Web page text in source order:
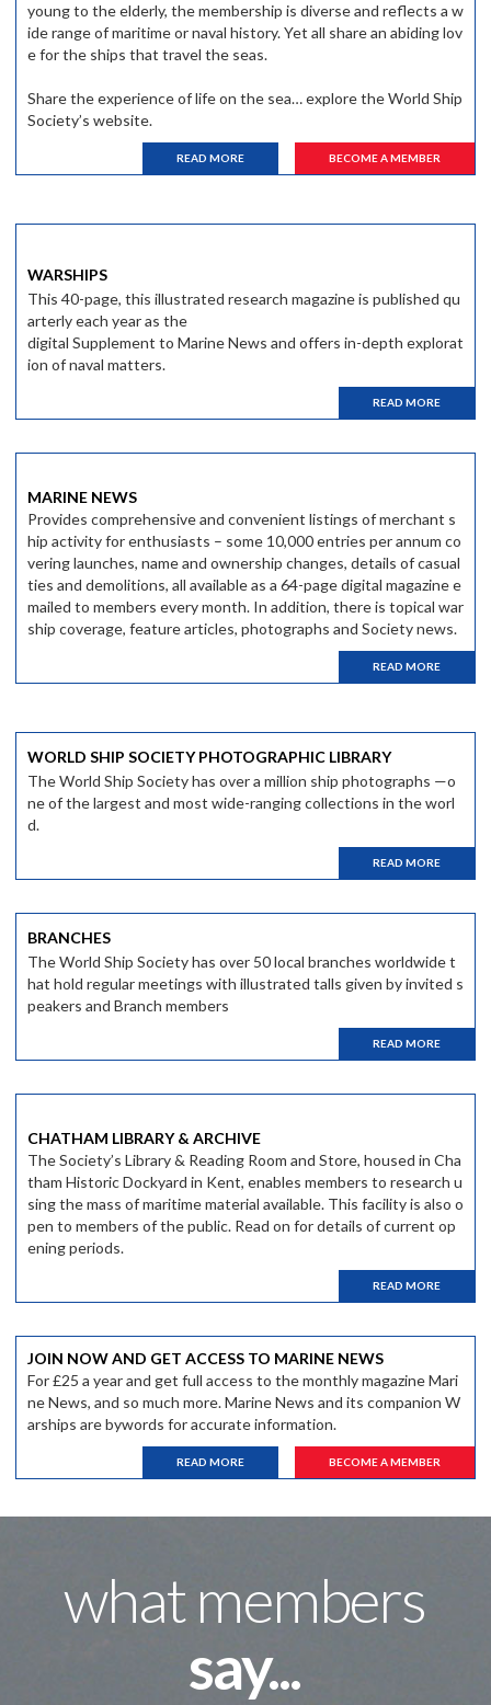
young to the elderly, the membership is diverse and reflects a w
ide range of maritime or naval history. Yet all share an abiding lov
e for the ships that travel the seas.
Share the experience of life on the sea… explore the World Ship
Society’s website.
READ MORE BECOME A MEMBER
WARSHIPS
This 40-page, this illustrated research magazine is published qu
arterly each year as the
digital Supplement to Marine News and offers in-depth explorat
ion of naval matters.
READ MORE
MARINE NEWS
Provides comprehensive and convenient listings of merchant s
hip activity for enthusiasts – some 10,000 entries per annum co
vering launches, name and ownership changes, details of casual
ties and demolitions, all available as a 64-page digital magazine e
mailed to members every month. In addition, there is topical war
ship coverage, feature articles, photographs and Society news.
READ MORE
WORLD SHIP SOCIETY PHOTOGRAPHIC LIBRARY
The World Ship Society has over a million ship photographs —o
ne of the largest and most wide-ranging collections in the worl
d.
READ MORE
BRANCHES
The World Ship Society has over 50 local branches worldwide t
hat hold regular meetings with illustrated talls given by invited s
peakers and Branch members
READ MORE
CHATHAM LIBRARY & ARCHIVE
The Society’s Library & Reading Room and Store, housed in Cha
tham Historic Dockyard in Kent, enables members to research u
sing the mass of maritime material available. This facility is also o
pen to members of the public. Read on for details of current op
ening periods.
READ MORE
JOIN NOW AND GET ACCESS TO MARINE NEWS
For £25 a year and get full access to the monthly magazine Mari
ne News, and so much more. Marine News and its companion W
arships are bywords for accurate information.
READ MORE BECOME A MEMBER
what members
say...